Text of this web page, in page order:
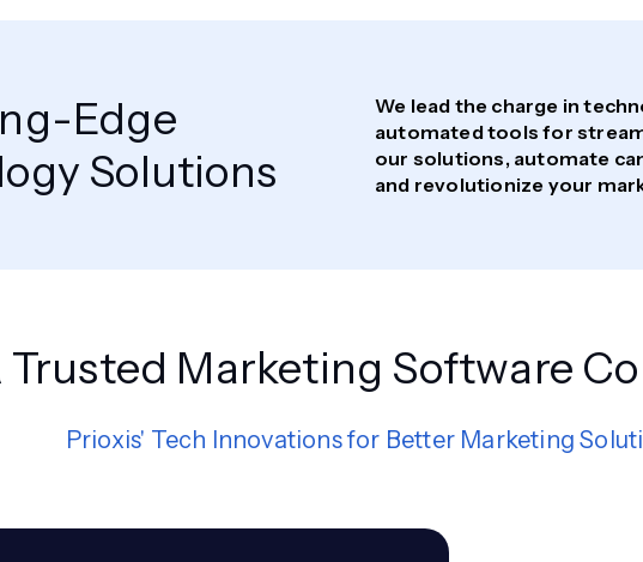
Edge
Solutions
We lead the charge in
automated tools for
our solutions, automate
and revolutionize your
Trusted Marketing Software
Prioxis' Tech Innovations for Better Marketing